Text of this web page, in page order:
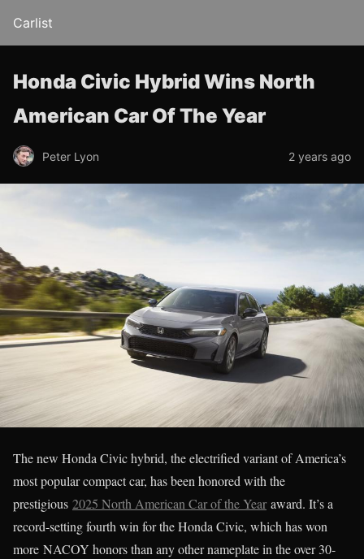
Carlist
Honda Civic Hybrid Wins North
American Car Of The Year
Peter Lyon 2 years ago
The new Honda Civic hybrid, the electrified variant of America’s
most popular compact car, has been honored with the
prestigious 2025 North American Car of the Yearaward. It’s a
record-setting fourth win for the Honda Civic, which has won
more NACOY honors than any other nameplate in the over 30-